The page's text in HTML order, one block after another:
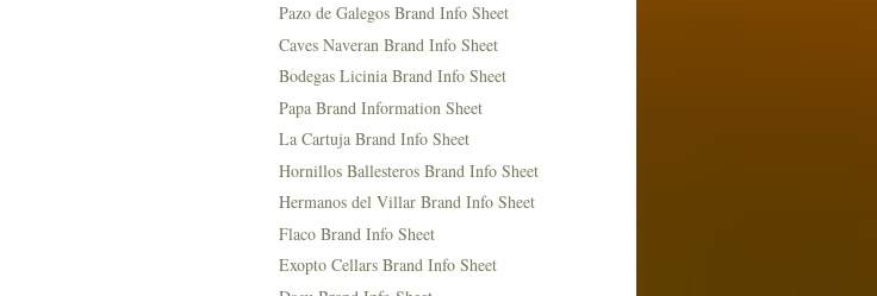
Pazo de Galegos Brand Info Sheet
Caves Naveran Brand Info Sheet
Bodegas Licinia Brand Info Sheet
Papa Brand Information Sheet
La Cartuja Brand Info Sheet
Hornillos Ballesteros Brand Info Sheet
Hermanos del Villar Brand Info Sheet
Flaco Brand Info Sheet
Exopto Cellars Brand Info Sheet